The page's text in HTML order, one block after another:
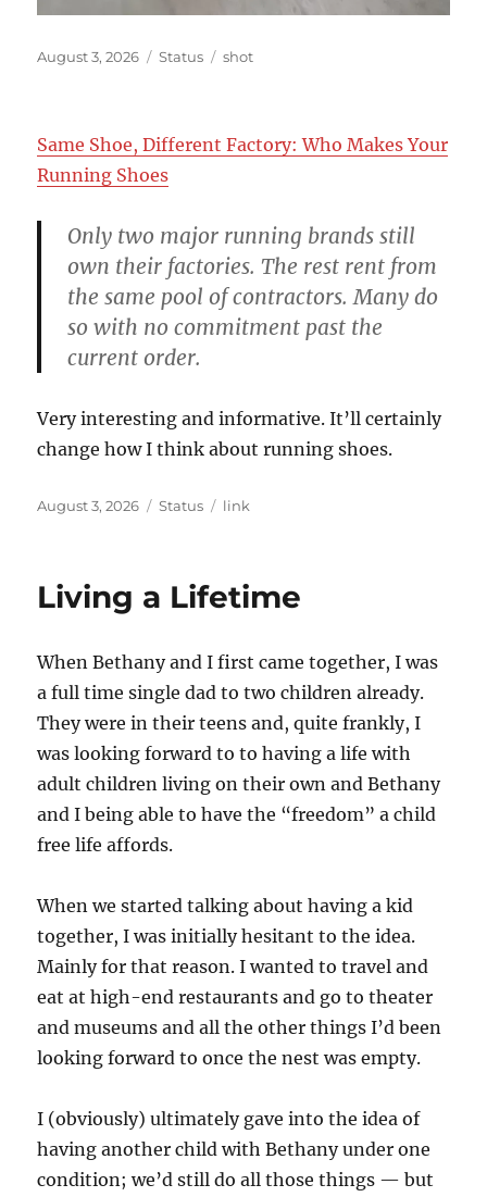
Posted
August 3, 2026 Format
Status Categories
shot
Same Shoe, Different Factory: Who Makes Your
Running Shoes
Only two major running brands still
own their factories. The rest rent from
the same pool of contractors. Many do
so with no commitment past the
current order.
Very interesting and informative. It’ll certainly
change how I think about running shoes.
Posted
August 3, 2026 Format
Status Categories
link
Living a Lifetime
When Bethany and I first came together, I was
a full time single dad to two children already.
They were in their teens and, quite frankly, I
was looking forward to to having a life with
adult children living on their own and Bethany
and I being able to have the “freedom” a child
free life affords.
When we started talking about having a kid
together, I was initially hesitant to the idea.
Mainly for that reason. I wanted to travel and
eat at high-end restaurants and go to theater
and museums and all the other things I’d been
looking forward to once the nest was empty.
I (obviously) ultimately gave into the idea of
having another child with Bethany under one
condition; we’d still do all those things — but